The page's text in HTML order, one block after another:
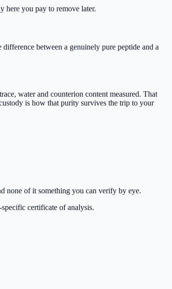
here you pay to remove later.
between a genuinely pure peptide and a
water and counterion content measured. That
is how that purity survives the trip to your
none of it something you can verify by eye.
certificate of analysis.